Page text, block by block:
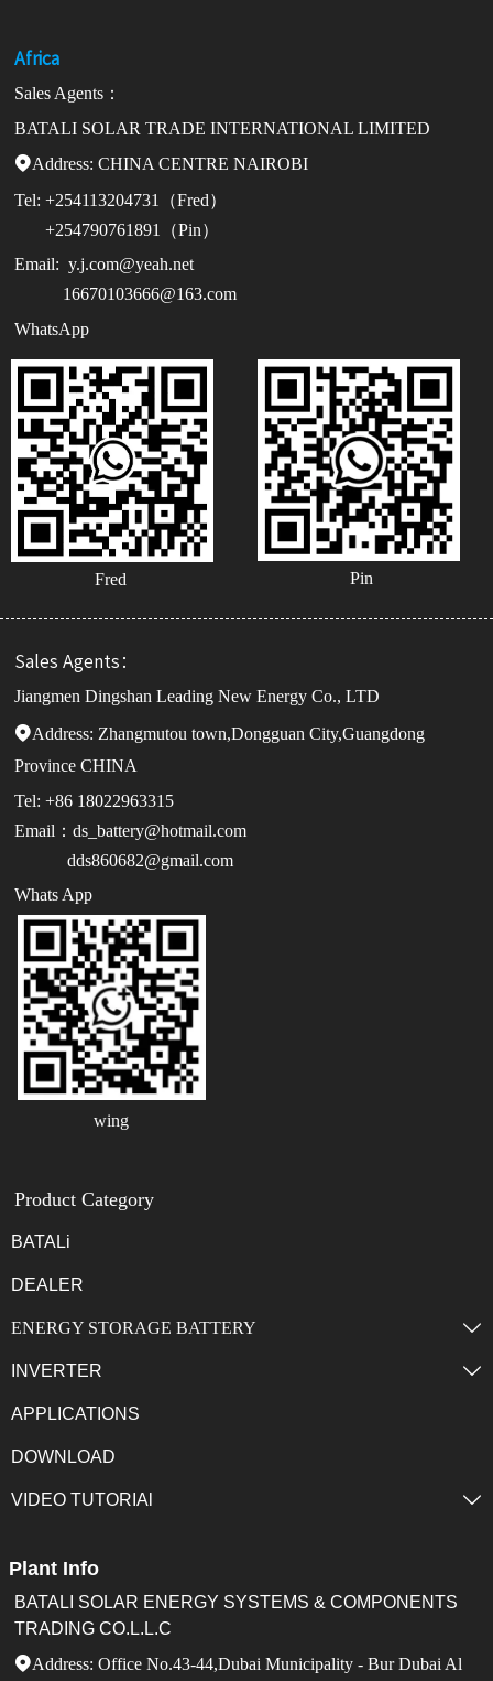
Africa
Sales Agents：
BATALI SOLAR TRADE INTERNATIONAL LIMITED
Address:CHINA CENTRE NAIROBI
Tel:+254113204731（Fred）
+254790761891（Pin）
Email:y.j.com@yeah.net
16670103666@163.com
WhatsApp
Fred Pin
Sales Agents：
Jiangmen Dingshan Leading New Energy Co., LTD
Address: Zhangmutou town,Dongguan City,Guangdong
Province CHINA
Tel: +86 18022963315
Email：ds_battery@hotmail.com
dds860682@gmail.com
Whats App
wing
Product Category
BATALi
DEALER
ENERGY STORAGE BATTERY 
INVERTER 
APPLICATIONS
DOWNLOAD
VIDEO TUTORIAl 
Plant Info
BATALI SOLAR ENERGY SYSTEMS & COMPONENTS
TRADING CO.L.L.C
Address: Office No.43-44,Dubai Municipality - Bur Dubai Al